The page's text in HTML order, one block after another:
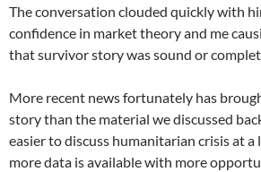
The conversation clouded quickly with
confidence in market theory and me
that survivor story was sound or
More recent news fortunately has
story than the material we discussed
easier to discuss humanitarian crisis at a
more data is available with more